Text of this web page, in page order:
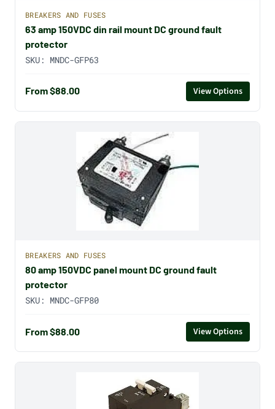
BREAKERS AND FUSES
63 amp 150VDC din rail mount DC ground fault
protector
SKU: MNDC-GFP63
From $88.00 View Options
BREAKERS AND FUSES
80 amp 150VDC panel mount DC ground fault
protector
SKU: MNDC-GFP80
From $88.00 View Options